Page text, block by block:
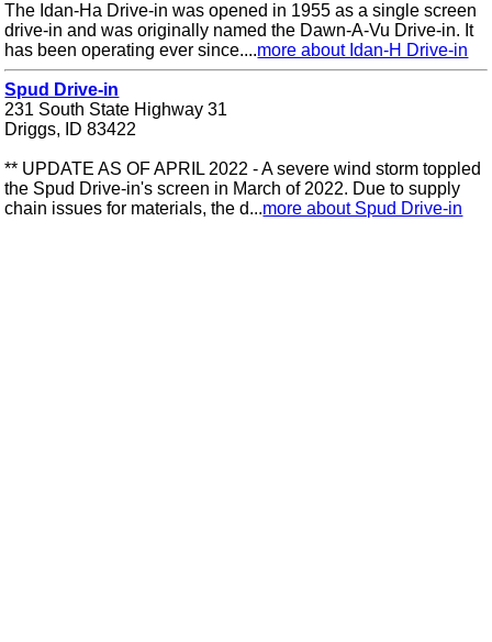
The Idan-Ha Drive-in was opened in 1955 as a single screen
drive-in and was originally named the Dawn-A-Vu Drive-in. It
has been operating ever since....more about Idan-H Drive-in
Spud Drive-in
231 South State Highway 31
Driggs, ID 83422
** UPDATE AS OF APRIL 2022 - A severe wind storm toppled
the Spud Drive-in's screen in March of 2022. Due to supply
chain issues for materials, the d...more about Spud Drive-in